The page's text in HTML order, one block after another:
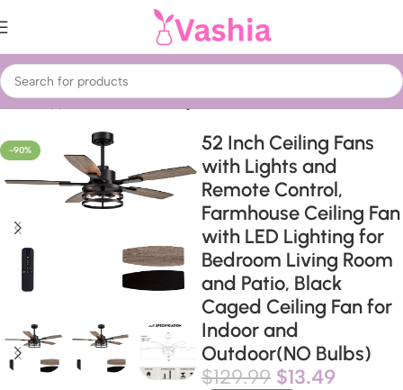
Home Appliances Fans, heating & air treatment
-90%
52 Inch Ceiling Fans
with Lights and
Remote Control,
Farmhouse Ceiling Fan
with LED Lighting for
Bedroom Living Room
and Patio, Black
Caged Ceiling Fan for
Indoor and
Outdoor(NO Bulbs)
$129.99 $13.49